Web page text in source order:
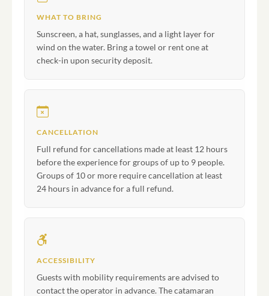
WHAT TO BRING
Sunscreen, a hat, sunglasses, and a light layer for
wind on the water. Bring a towel or rent one at
check-in upon security deposit.
CANCELLATION
Full refund for cancellations made at least 12 hours
before the experience for groups of up to 9 people.
Groups of 10 or more require cancellation at least
24 hours in advance for a full refund.
ACCESSIBILITY
Guests with mobility requirements are advised to
contact the operator in advance. The catamaran